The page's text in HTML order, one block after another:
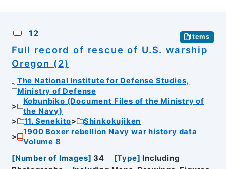
12 Items
Full record of rescue of U.S. warship
Oregon (2)
The National Institute for Defense Studies,
Ministry of Defense
Kobunbiko (Document Files of the Ministry of
the Navy)
11. Senekito
Shinkokujiken
1900 Boxer rebellion Navy war history data
Volume 8
[Number of Images] 34 [Type] Including